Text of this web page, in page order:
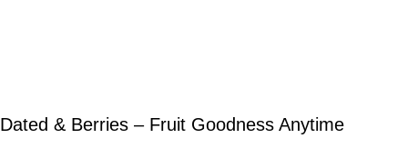
Dated & Berries – Fruit Goodness Anytime